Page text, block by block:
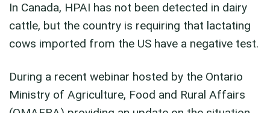
In Canada, HPAI has not been detected in dairy
cattle, but the country is requiring that lactating
cows imported from the US have a negative test.
During a recent webinar hosted by the Ontario
Ministry of Agriculture, Food and Rural Affairs